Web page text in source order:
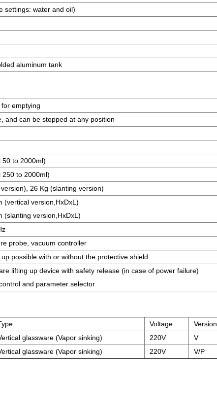
settings: water and oil)
aluminum tank
emptying
and can be stopped at any position
50 to 2000ml)
250 to 2000ml)
26 Kg (slanting version)
(vertical version,HxDxL)
(slanting version,HxDxL)
probe, vacuum controller
possible with or without the protective shield
lifting up device with safety release (in case of power failure)
and parameter selector
Voltage
Version
glassware (Vapor sinking) 220V
V
glassware (Vapor sinking) 220V V/P